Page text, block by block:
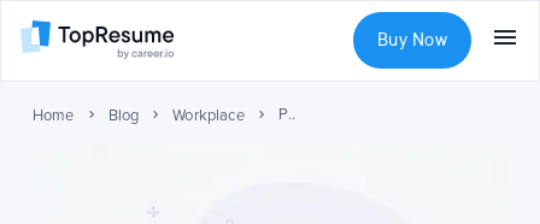
Buy Now
Home Blog Workplace Performance Review Examples: Templates, Tips, and Best Practices